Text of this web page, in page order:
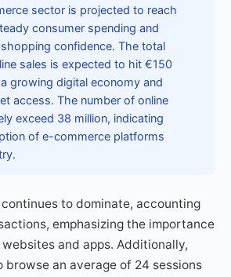
sector is projected to reach
consumer spending and
confidence. The total
sales is expected to hit €150
growing digital economy and
access. The number of online
exceed 38 million, indicating
of e-commerce platforms
to dominate, accounting
emphasizing the importance
and apps. Additionally,
browse an average of 24 sessions